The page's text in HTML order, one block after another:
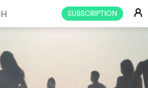
SUBSCRIPTION E